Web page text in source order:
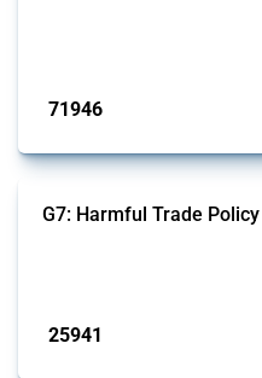
71946
G7: Harmful Trade
25941